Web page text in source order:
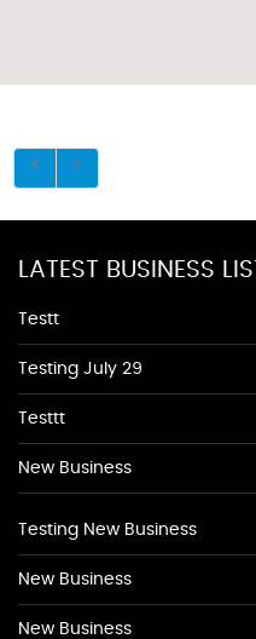
LATEST BUSINESS
Testt
Testing July 29
Testtt
New Business
Testing New Business
New Business
New Business